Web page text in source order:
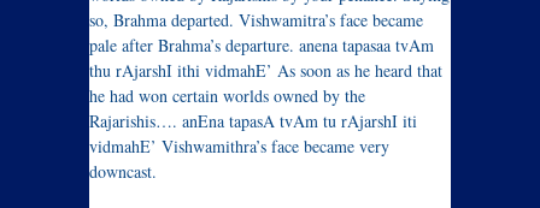
so, Brahma departed. Vishwamitra’s face became
pale after Brahma’s departure. anena tapasaa tvAm
thu rAjarshI ithi vidmahE’ As soon as he heard that
he had won certain worlds owned by the
Rajarishis…. anEna tapasA tvAm tu rAjarshI iti
vidmahE’ Vishwamithra’s face became very
downcast.